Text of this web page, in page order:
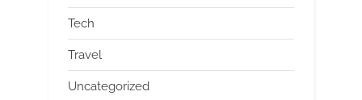
Tech
Travel
Uncategorized